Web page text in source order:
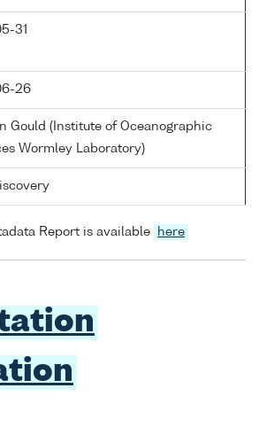
31
26
Gould (Institute of Oceanographic
Wormley Laboratory)
Report is available here